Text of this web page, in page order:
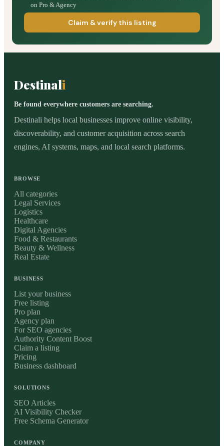
on Pro & Agency
Claim & verify this listing
Destinali
Be found everywhere customers are searching.
Destinali helps local businesses improve online visibility,
discoverability, and customer acquisition across search
engines, AI systems, maps, and local search platforms.
BROWSE
All categories
Legal Services
Logistics
Healthcare
Digital Agencies
Food & Restaurants
Beauty & Wellness
Real Estate
BUSINESS
List your business
Free listing
Pro plan
Agency plan
For SEO agencies
Authority Content Boost
Claim a listing
Pricing
Business dashboard
SOLUTIONS
SEO Articles
AI Visibility Checker
Free Schema Generator
COMPANY